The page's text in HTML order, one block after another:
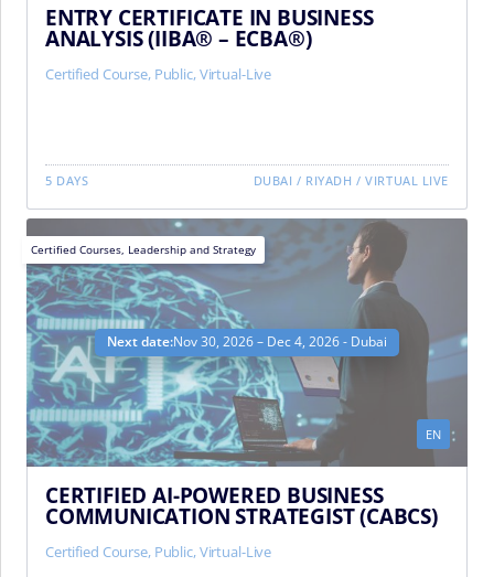
ENTRY CERTIFICATE IN BUSINESS
ANALYSIS (IIBA® – ECBA®)
Certified Course, Public,Virtual-Live
5 DAYS DUBAI / RIYADH /VIRTUAL LIVE
Next date:Nov 30, 2026 – Dec 4, 2026 - Dubai
EN
Certified Courses Leadership and Strategy
CERTIFIED AI-POWERED BUSINESS
COMMUNICATION STRATEGIST (CABCS)
Certified Course, Public,Virtual-Live